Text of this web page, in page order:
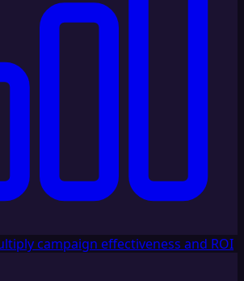
campaign effectiveness and ROI